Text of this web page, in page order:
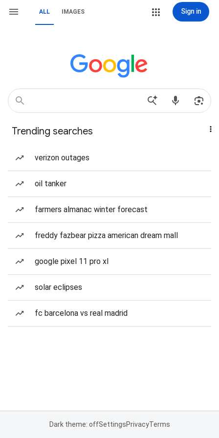
ALL IMAGES Sign in
Trending searches
verizon outages
oil tanker
farmers almanac winter forecast
freddy fazbear pizza american dream mall
google pixel 11 pro xl
solar eclipses
fc barcelona vs real madrid
Dark theme: offSettingsPrivacyTerms